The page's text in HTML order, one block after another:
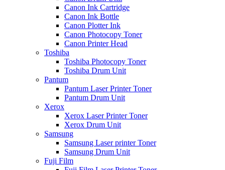
Canon Ink Cartridge
Canon Ink Bottle
Canon Plotter Ink
Canon Photocopy Toner
Canon Printer Head
Toshiba
Toshiba Photocopy Toner
Toshiba Drum Unit
Pantum
Pantum Laser Printer Toner
Pantum Drum Unit
Xerox
Xerox Laser Printer Toner
Xerox Drum Unit
Samsung
Samsung Laser printer Toner
Samsung Drum Unit
Fuji Film